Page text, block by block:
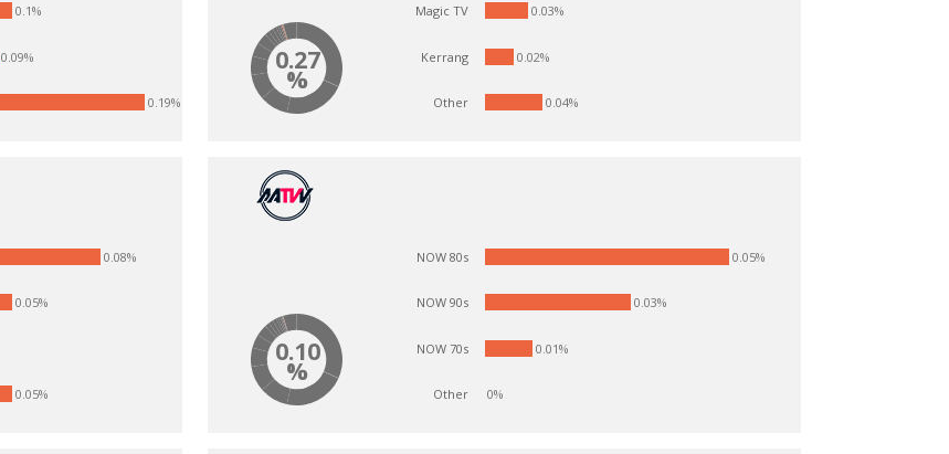
0.1%
0.09%
0.19%
0.27
%
0.03%
0.02%
0.04%
Magic TV
Kerrang
Other
0.08%
0.05%
0.05%
0.10
%
0.05%
0.03%
0.01%
0%
NOW 80s
NOW 90s
NOW 70s
Other